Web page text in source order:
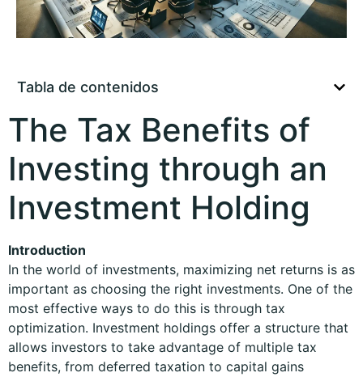
Tabla de contenidos
The Tax Benefits of
Investing through an
Investment Holding
Introduction
In the world of investments, maximizing net returns is as
important as choosing the right investments. One of the
most effective ways to do this is through tax
optimization. Investment holdings offer a structure that
allows investors to take advantage of multiple tax
benefits, from deferred taxation to capital gains